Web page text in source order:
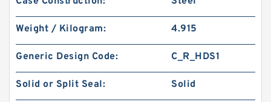
Weight / Kilogram: 4.915
Generic Design Code: C_R_HDS1
Solid or Split Seal: Solid